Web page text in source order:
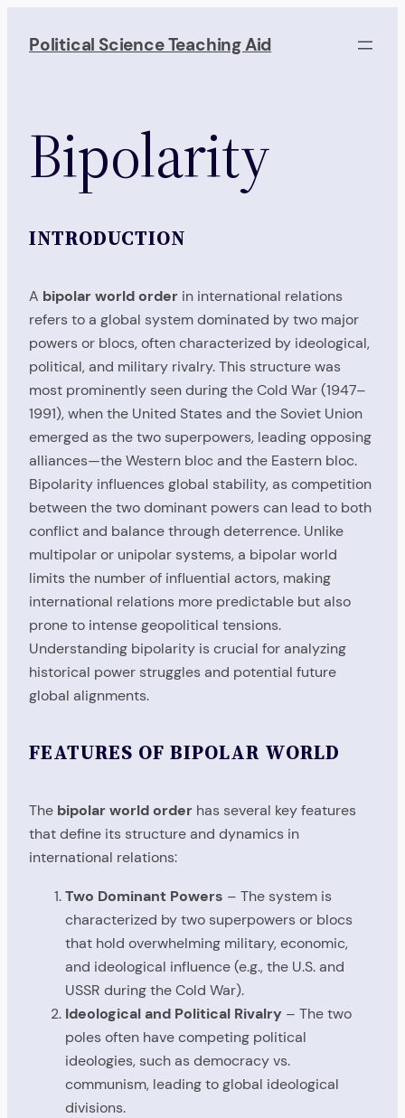
Political Science Teaching Aid
Bipolarity
INTRODUCTION
A bipolar world order in international relations
refers to a global system dominated by two major
powers or blocs, often characterized by ideological,
political, and military rivalry. This structure was
most prominently seen during the Cold War (1947–
1991), when the United States and the Soviet Union
emerged as the two superpowers, leading opposing
alliances—the Western bloc and the Eastern bloc.
Bipolarity influences global stability, as competition
between the two dominant powers can lead to both
conflict and balance through deterrence. Unlike
multipolar or unipolar systems, a bipolar world
limits the number of influential actors, making
international relations more predictable but also
prone to intense geopolitical tensions.
Understanding bipolarity is crucial for analyzing
historical power struggles and potential future
global alignments.
FEATURES OF BIPOLAR WORLD
The bipolar world order has several key features
that define its structure and dynamics in
international relations:
Two Dominant Powers – The system is
characterized by two superpowers or blocs
that hold overwhelming military, economic,
and ideological influence (e.g., the U.S. and
USSR during the Cold War).
Ideological and Political Rivalry – The two
poles often have competing political
ideologies, such as democracy vs.
communism, leading to global ideological
divisions.